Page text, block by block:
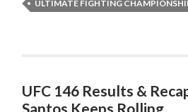
ULTIMATE FIGHTING
UFC 146 Results &
Santos Keeps Rolling